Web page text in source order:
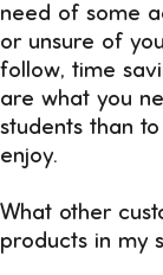
need of some
or unsure of
follow, time
are what you
students than
enjoy.
What other
products in my